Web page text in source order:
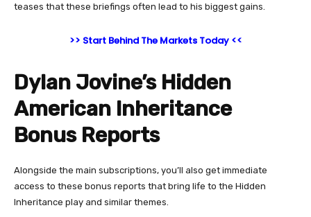
teases that these briefings often lead to his biggest gains.
>> Start Behind The Markets Today <<
Dylan Jovine’s Hidden
American Inheritance
Bonus Reports
Alongside the main subscriptions, you’ll also get immediate
access to these bonus reports that bring life to the Hidden
Inheritance play and similar themes.